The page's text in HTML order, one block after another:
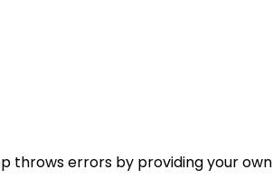
throws errors by providing your own